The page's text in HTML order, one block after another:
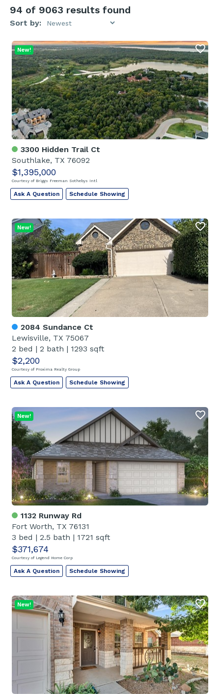
94 of 9063 results found
Sort by:
3300 Hidden Trail Ct
Southlake, TX 76092
$1,395,000
Courtesy of Briggs Freeman Sothebys Intl
New!
Ask A Question Schedule Showing
2084 Sundance Ct
Lewisville, TX 75067
2 bed | 2 bath | 1293 sqft
$2,200
Courtesy of Proxima Realty Group
New!
Ask A Question Schedule Showing
1132 Runway Rd
Fort Worth, TX 76131
3 bed | 2.5 bath | 1721 sqft
$371,674
Courtesy of Legend Home Corp
New!
Ask A Question Schedule Showing
New!